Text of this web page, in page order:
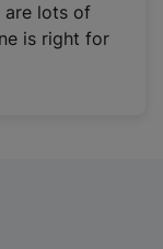
are lots of
is right for